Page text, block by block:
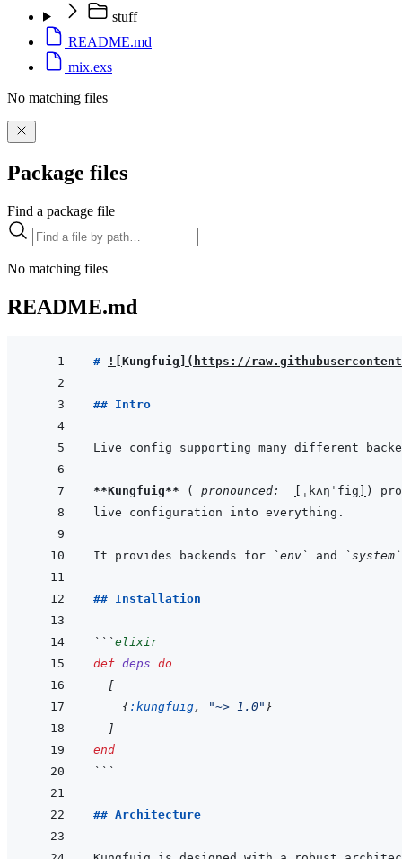
stuff
README.md
mix.exs
No matching files
Package files
Find a package file
No matching files
README.md
# ! Kungfuig ( https://
## Intro
**Kungfuig** ( _pronounced:_ ˌkʌŋˈfig
It provides backends for `env` and `system`
## Installation
```elixir
def deps do
[
{:kungfuig, "~> 1.0" }
]
end
```
## Architecture